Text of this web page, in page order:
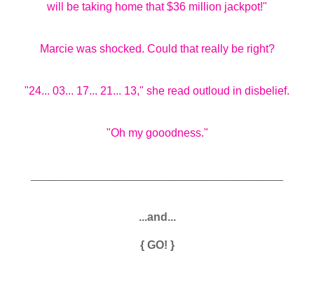
will be taking home that $36 million jackpot!"
Marcie was shocked. Could that really be right?
"24... 03... 17... 21... 13," she read outloud in disbelief.
"Oh my gooodness."
...and...
{ GO! }